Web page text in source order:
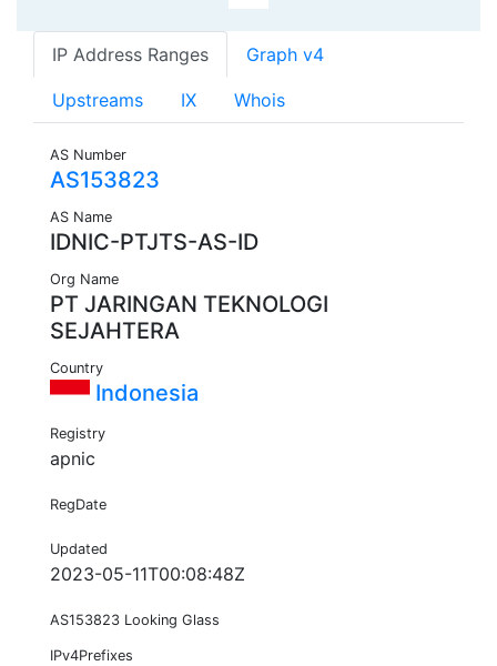
IP Address Ranges Graph v4
Upstreams IX Whois
AS Number
AS153823
AS Name
IDNIC-PTJTS-AS-ID
Org Name
PT JARINGAN TEKNOLOGI
SEJAHTERA
Country
Indonesia
Registry
apnic
RegDate
Updated
2023-05-11T00:08:48Z
AS153823 Looking Glass
IPv4Prefixes